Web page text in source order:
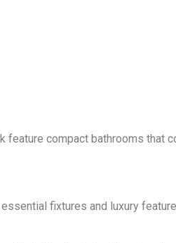
feature compact bathrooms that
fixtures and luxury